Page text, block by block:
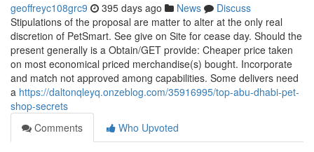
geoffreyc108grc9 395 days ago News
Discuss
Stipulations of the proposal are matter to alter at the only real
discretion of PetSmart. See give on Site for cease day. Should the
present generally is a Obtain/GET provide: Cheaper price taken
on most economical priced merchandise(s) bought. Incorporate
and match not approved among capabilities. Some delivers need
a https://daltonqleyq.onzeblog.com/35916995/top-abu-dhabi-pet-
shop-secrets
Comments
Who Upvoted